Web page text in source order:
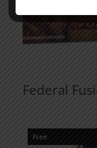
Federal
Free